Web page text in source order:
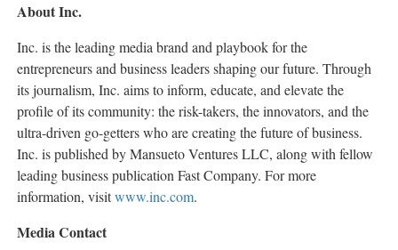
About Inc.
Inc. is the leading media brand and playbook for the
entrepreneurs and business leaders shaping our future. Through
its journalism, Inc. aims to inform, educate, and elevate the
profile of its community: the risk-takers, the innovators, and the
ultra-driven go-getters who are creating the future of business.
Inc. is published by Mansueto Ventures LLC, along with fellow
leading business publication Fast Company. For more
information, visitwww.inc.com.
Media Contact